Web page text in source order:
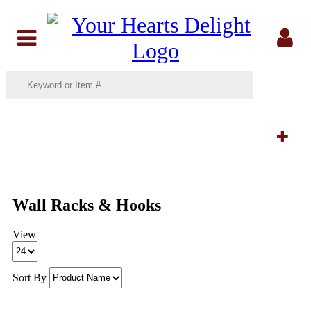
Wall Racks & Hooks
View
Sort By